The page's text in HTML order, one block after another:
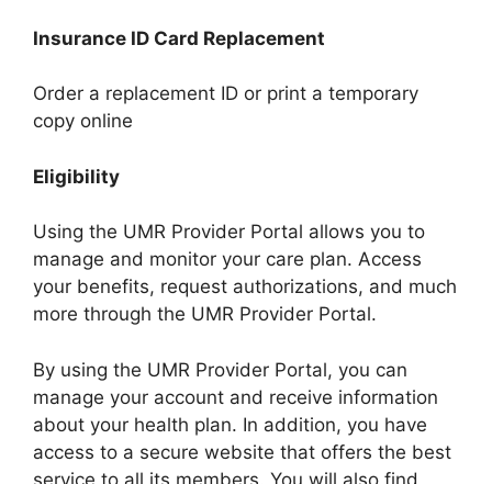
Insurance ID Card Replacement
Order a replacement ID or print a temporary
copy online
Eligibility
Using the UMR Provider Portal allows you to
manage and monitor your care plan. Access
your benefits, request authorizations, and much
more through the UMR Provider Portal.
By using the UMR Provider Portal, you can
manage your account and receive information
about your health plan. In addition, you have
access to a secure website that offers the best
service to all its members. You will also find